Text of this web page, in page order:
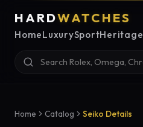
HARDWATCHES
HomeLuxurySportHeritage
Home Catalog Seiko Details